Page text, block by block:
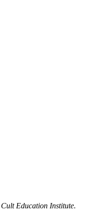
Cult Education Institute.